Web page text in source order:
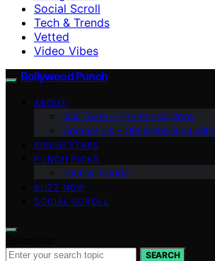
Social Scroll
Tech & Trends
Vetted
Video Vibes
Bollywood Punch
ABOUT
Our Team – The Punch Crew
Contact Us – Get in the Ring
RISING STARS
PUNCH PICKS
Tech & Trends
BUZZ NOW
SOCIAL SCROLL
SEARCH